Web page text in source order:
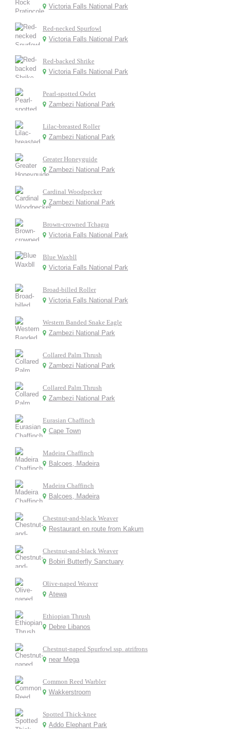
Victoria Falls National Park
Red-necked Spurfowl
Victoria Falls National Park
Red-backed Shrike
Victoria Falls National Park
Pearl-spotted Owlet
Zambezi National Park
Lilac-breasted Roller
Zambezi National Park
Greater Honeyguide
Zambezi National Park
Cardinal Woodpecker
Zambezi National Park
Brown-crowned Tchagra
Victoria Falls National Park
Blue Waxbll
Victoria Falls National Park
Broad-billed Roller
Victoria Falls National Park
Western Banded Snake Eagle
Zambezi National Park
Collared Palm Thrush
Zambezi National Park
Collared Palm Thrush
Zambezi National Park
Eurasian Chaffinch
Cape Town
Madeira Chaffinch
Balcoes, Madeira
Madeira Chaffinch
Balcoes, Madeira
Chestnut-and-black Weaver
Restaurant en route from Kakum
Chestnut-and-black Weaver
Bobiri Butterfly Sanctuary
Olive-naped Weaver
Atewa
Ethiopian Thrush
Debre Libanos
Chestnut-naped Spurfowl ssp. atrifrons
near Mega
Common Reed Warbler
Wakkerstroom
Spotted Thick-knee
Addo Elephant Park